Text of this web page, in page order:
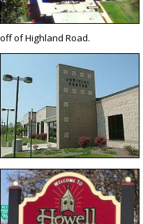
off of Highland Road.